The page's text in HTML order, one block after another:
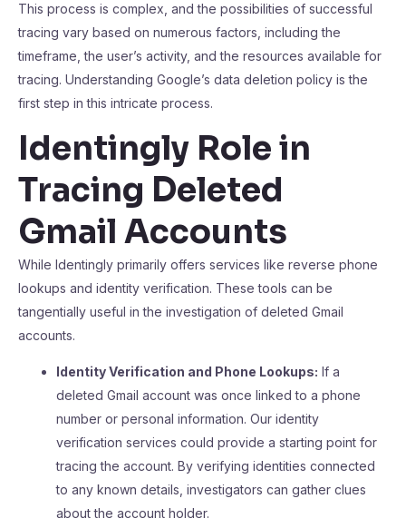
This process is complex, and the possibilities of successful
tracing vary based on numerous factors, including the
timeframe, the user’s activity, and the resources available for
tracing. Understanding Google’s data deletion policy is the
first step in this intricate process.
Identingly Role in
Tracing Deleted
Gmail Accounts
While Identingly primarily offers services like reverse phone
lookups and identity verification. These tools can be
tangentially useful in the investigation of deleted Gmail
accounts.
Identity Verification and Phone Lookups: If a
deleted Gmail account was once linked to a phone
number or personal information. Our identity
verification services could provide a starting point for
tracing the account. By verifying identities connected
to any known details, investigators can gather clues
about the account holder.